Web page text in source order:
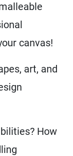
canvas!
art, and
How